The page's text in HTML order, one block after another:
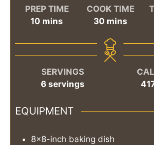
PREP TIME
10 minutes
mins
COOK TIME
30minutes
mins
SERVINGS
6 servings
EQUIPMENT
8x8-inch baking dish